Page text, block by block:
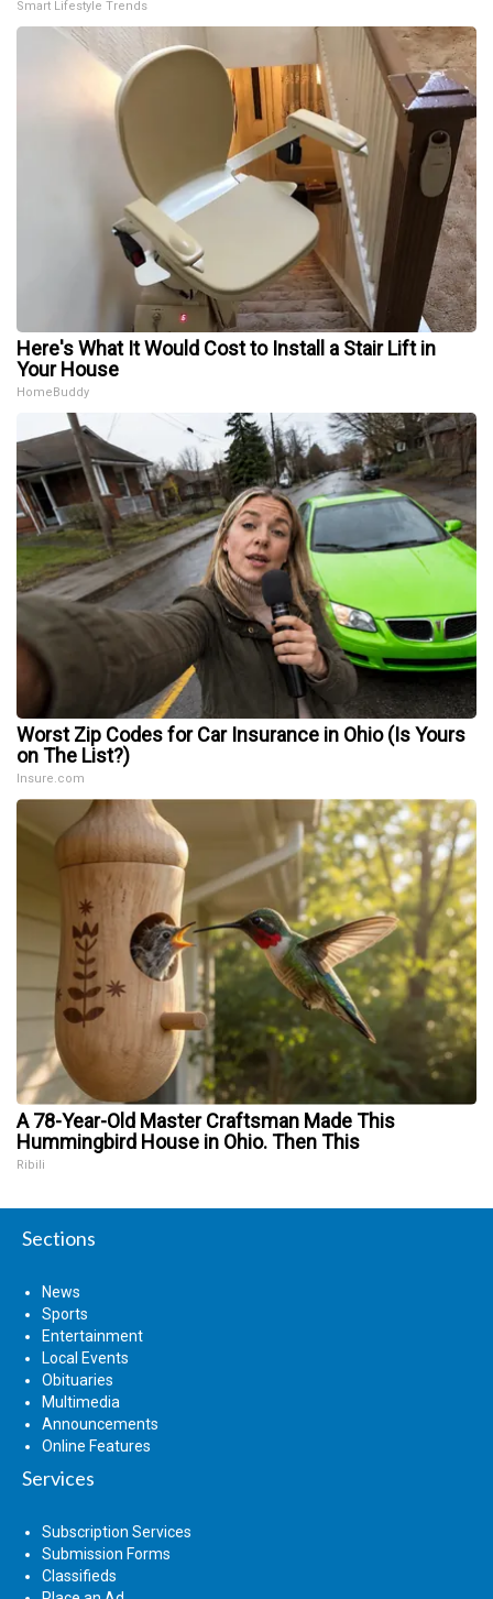
Smart Lifestyle Trends
Here's What It Would Cost to Install a Stair Lift in
Your House
HomeBuddy
Worst Zip Codes for Car Insurance in Ohio (Is Yours
on The List?)
Insure.com
A 78-Year-Old Master Craftsman Made This
Hummingbird House in Ohio. Then This
Ribili
Sections
News
Sports
Entertainment
Local Events
Obituaries
Multimedia
Announcements
Online Features
Services
Subscription Services
Submission Forms
Classifieds